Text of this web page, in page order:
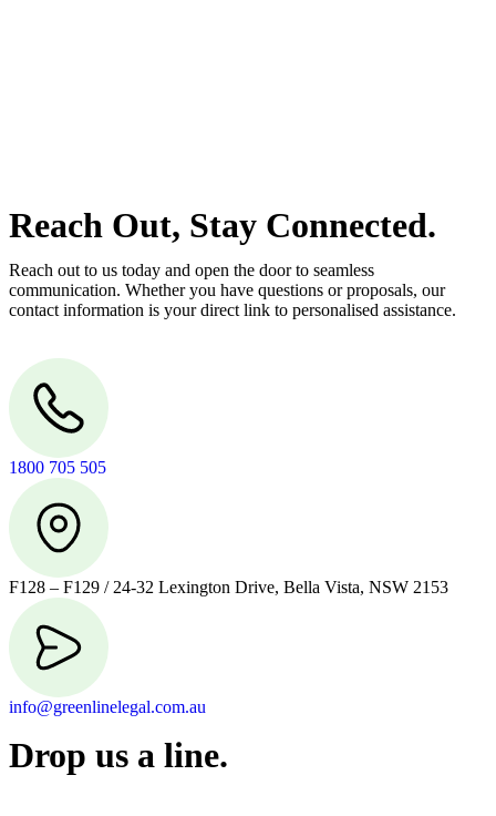
Reach Out, Stay Connected.
Reach out to us today and open the door to seamless
communication. Whether you have questions or proposals, our
contact information is your direct link to personalised assistance.
1800 705 505
F128 – F129 / 24-32 Lexington Drive, Bella Vista, NSW 2153
info@greenlinelegal.com.au
Drop us a line.